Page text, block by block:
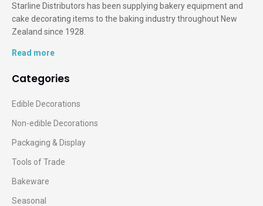
Starline Distributors has been supplying bakery equipment and
cake decorating items to the baking industry throughout New
Zealand since 1928.
Read more
Categories
Edible Decorations
Non-edible Decorations
Packaging & Display
Tools of Trade
Bakeware
Seasonal